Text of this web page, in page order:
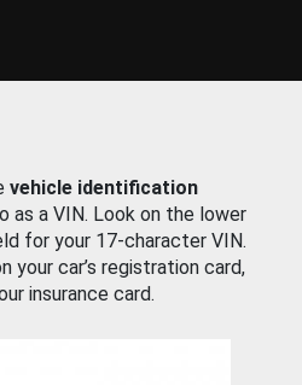
vehicle identification
as a VIN. Look on the lower
for your 17-character VIN.
your car’s registration card,
insurance card.